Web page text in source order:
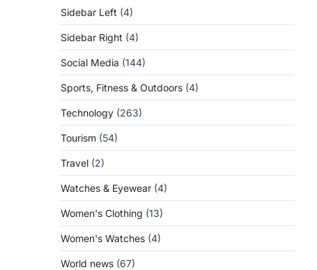
Sidebar Left (4)
Sidebar Right (4)
Social Media (144)
Sports, Fitness & Outdoors (4)
Technology (263)
Tourism (54)
Travel (2)
Watches & Eyewear (4)
Women's Clothing (13)
Women's Watches (4)
World news (67)